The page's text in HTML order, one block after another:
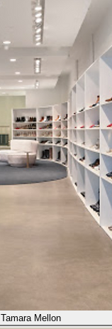
Tamara Mellon